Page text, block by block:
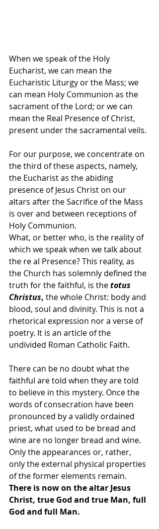
When we speak of the Holy
Eucharist, we can mean the
Eucharistic Liturgy or the Mass; we
can mean Holy Communion as the
sacrament of the Lord; or we can
mean the Real Presence of Christ,
present under the sacramental veils.
For our purpose, we concentrate on
the third of these aspects, namely,
the Eucharist as the abiding
presence of Jesus Christ on our
altars after the Sacrifice of the Mass
is over and between receptions of
Holy Communion.
What, or better who, is the reality of
which we speak when we talk about
the re al Presence? This reality, as
the Church has solemnly defined the
truth for the faithful, is thetotus
Christus, the whole Christ: body and
blood, soul and divinity. This is not a
rhetorical expression nor a verse of
poetry. It is an article of the
undivided Roman Catholic Faith.
There can be no doubt what the
faithful are told when they are told
to believe in this mystery. Once the
words of consecration have been
pronounced by a validly ordained
priest, what used to be bread and
wine are no longer bread and wine.
Only the appearances or, rather,
only the external physical properties
of the former elements remain.
There is now on the altar Jesus
Christ, true God and true Man, full
God and full Man.